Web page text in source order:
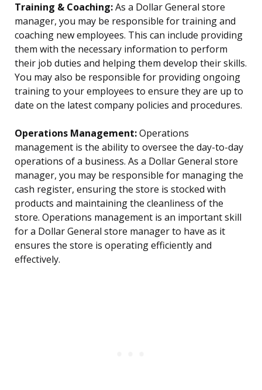
Training & Coaching:As a Dollar General store
manager, you may be responsible for training and
coaching new employees. This can include providing
them with the necessary information to perform
their job duties and helping them develop their skills.
You may also be responsible for providing ongoing
training to your employees to ensure they are up to
date on the latest company policies and procedures.
Operations Management:Operations
management is the ability to oversee the day-to-day
operations of a business. As a Dollar General store
manager, you may be responsible for managing the
cash register, ensuring the store is stocked with
products and maintaining the cleanliness of the
store. Operations management is an important skill
for a Dollar General store manager to have as it
ensures the store is operating efficiently and
effectively.